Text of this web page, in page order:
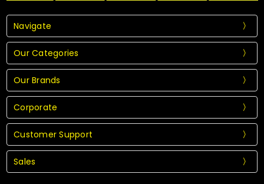
Navigate
Our Categories
Our Brands
Corporate
Customer Support
Sales